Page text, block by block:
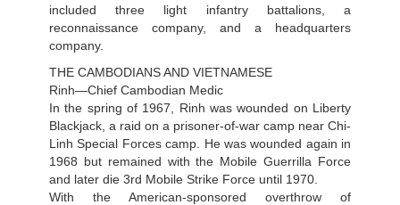
included three light infantry battalions, a
reconnaissance company, and a headquarters
company.
THE CAMBODIANS AND VIETNAMESE
Rinh—Chief Cambodian Medic
In the spring of 1967, Rinh was wounded on Liberty
Blackjack, a raid on a prisoner-of-war camp near Chi-
Linh Special Forces camp. He was wounded again in
1968 but remained with the Mobile Guerrilla Force
and later die 3rd Mobile Strike Force until 1970.
With the American-sponsored overthrow of